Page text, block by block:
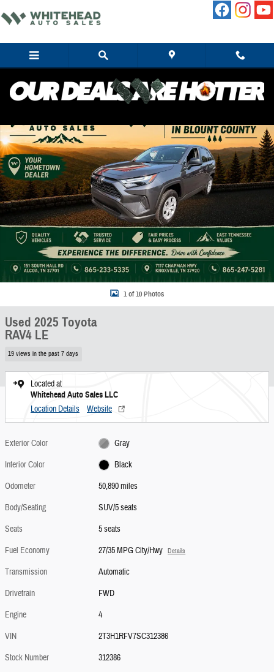
Used 2025 Toyota RAV4 LE SUV Photo 1 of 10
1 of 10 Photos
Used 2025 Toyota
RAV4 LE
19 views in the past 7 days
Located at
Whitehead Auto Sales LLC
Location Details Website
Exterior Color
Gray
Interior Color
Black
Odometer
50,890 miles
Body/Seating
SUV/5 seats
Seats
5 seats
Fuel Economy
27/35 MPG City/Hwy Details
Transmission
Automatic
Drivetrain
FWD
Engine
4
VIN
2T3H1RFV7SC312386
Stock Number
312386